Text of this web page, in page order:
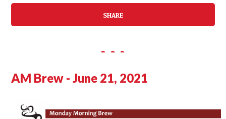
SHARE
AM Brew - June 21, 2021